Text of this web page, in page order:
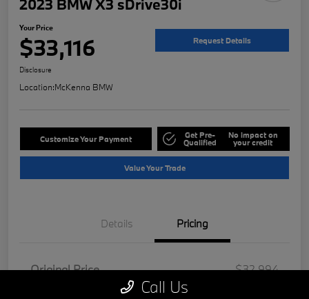
2023 BMW X3 sDrive30i
Your Price
$33,116 Request Details
Disclosure
Location:McKenna BMW
Customize Your Payment Get Pre-
Qualified
No impact on
your credit
Value Your Trade
Details Pricing
Original Price
$32,994
Call Us